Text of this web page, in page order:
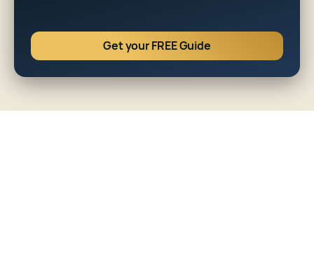
Get your FREE Guide